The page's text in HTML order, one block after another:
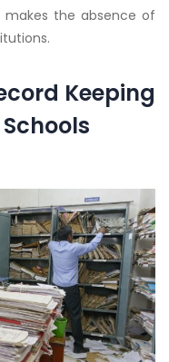
makes the absence of
Keeping